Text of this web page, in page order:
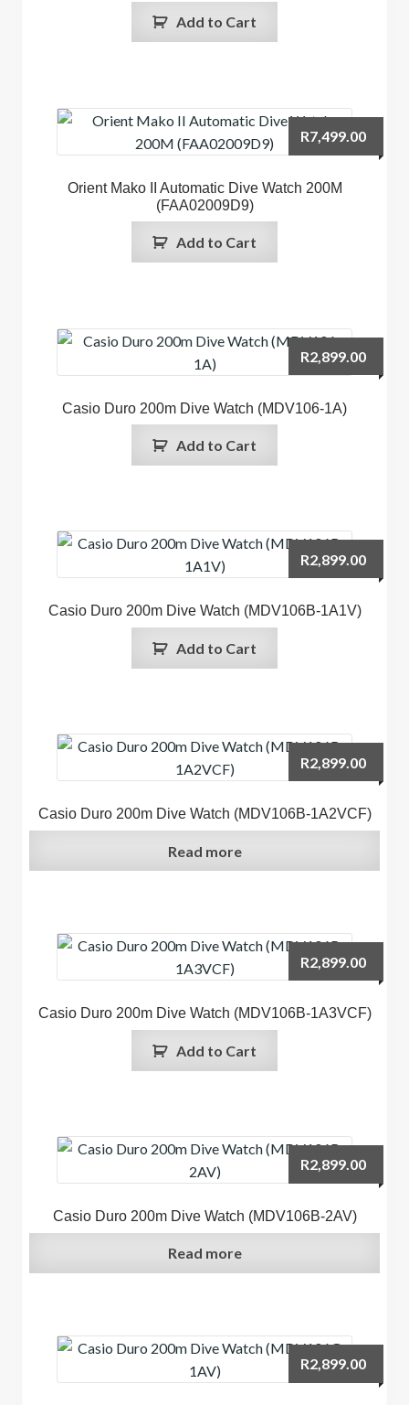
Add to Cart
Orient Mako II Automatic Dive Watch 200M
(FAA02009D9)
R7,499.00
Add to Cart
Casio Duro 200m Dive Watch (MDV106-1A)
R2,899.00
Add to Cart
Casio Duro 200m Dive Watch (MDV106B-1A1V)
R2,899.00
Add to Cart
Casio Duro 200m Dive Watch (MDV106B-1A2VCF)
R2,899.00
Read more
Casio Duro 200m Dive Watch (MDV106B-1A3VCF)
R2,899.00
Add to Cart
Casio Duro 200m Dive Watch (MDV106B-2AV)
R2,899.00
Read more
R2,899.00